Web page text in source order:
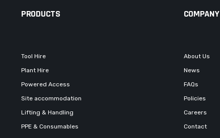
PRODUCTS
Tool Hire
Plant Hire
Powered Access
Site accommodation
Lifting & Handling
PPE & Consumables
COMPANY
About Us
News
FAQs
Policies
Careers
Contact